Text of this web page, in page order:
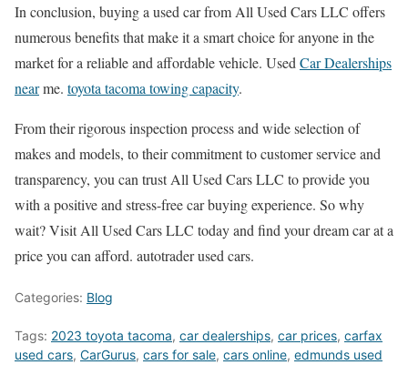
In conclusion, buying a used car from All Used Cars LLC offers
numerous benefits that make it a smart choice for anyone in the
market for a reliable and affordable vehicle. Used Car Dealerships
nearme. toyota tacoma towing capacity.
From their rigorous inspection process and wide selection of
makes and models, to their commitment to customer service and
transparency, you can trust All Used Cars LLC to provide you
with a positive and stress-free car buying experience. So why
wait? Visit All Used Cars LLC today and find your dream car at a
price you can afford. autotrader used cars.
Categories: Blog
Tags: 2023 toyota tacoma, car dealerships, car prices, carfax
used cars, CarGurus, cars for sale, cars online, edmunds used